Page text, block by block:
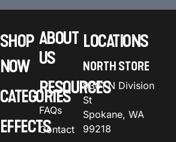
SHOP
NOW
CATEGORIES
EFFECTS
ABOUT
US
RESOURCES
FAQs
Contact
LOCATIONS
NORTH STORE
9301 N Division
St
Spokane, WA
99218